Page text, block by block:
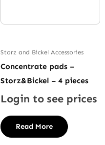
Storz and Bickel Accessories
Concentrate pads –
Storz&Bickel – 4 pieces
Login to see prices
Read More